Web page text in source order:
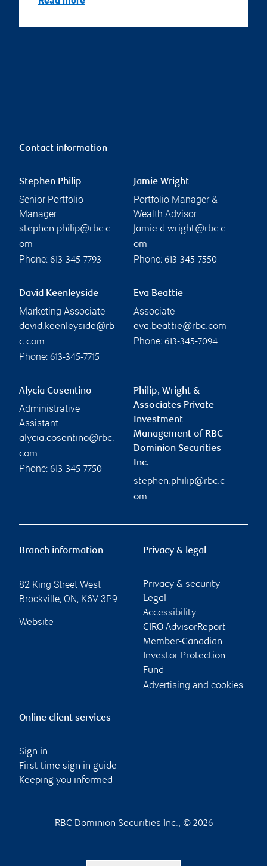
Contact information
Stephen Philip
Senior Portfolio
Manager
stephen.philip@rbc.c
om
Phone: 613-345-7793
Jamie Wright
Portfolio Manager &
Wealth Advisor
jamie.d.wright@rbc.c
om
Phone: 613-345-7550
David Keenleyside
Marketing Associate
david.keenleyside@rb
c.com
Phone: 613-345-7715
Eva Beattie
Associate
eva.beattie@rbc.com
Phone: 613-345-7094
Alycia Cosentino
Administrative
Assistant
alycia.cosentino@rbc.
com
Phone: 613-345-7750
Philip, Wright &
Associates Private
Investment
Management of RBC
Dominion Securities
Inc.
stephen.philip@rbc.c
om
Branch information
82 King Street West
Brockville, ON, K6V 3P9
Website
Privacy & legal
Privacy & security
Legal
Accessibility
CIRO AdvisorReport
Member-Canadian
Investor Protection
Fund
Advertising and cookies
Online client services
Sign in
First time sign in guide
Keeping you informed
RBC Dominion Securities Inc., © 2026